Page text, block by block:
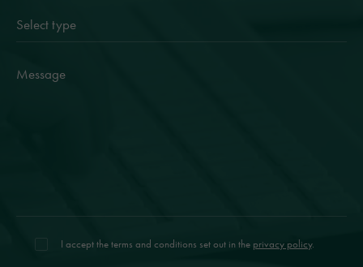
I accept the terms and conditions set out in the privacy policy.